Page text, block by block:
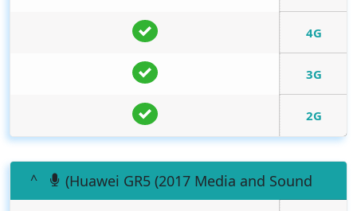
4G
3G
2G
(Huawei GR5 (2017 Media and Sound